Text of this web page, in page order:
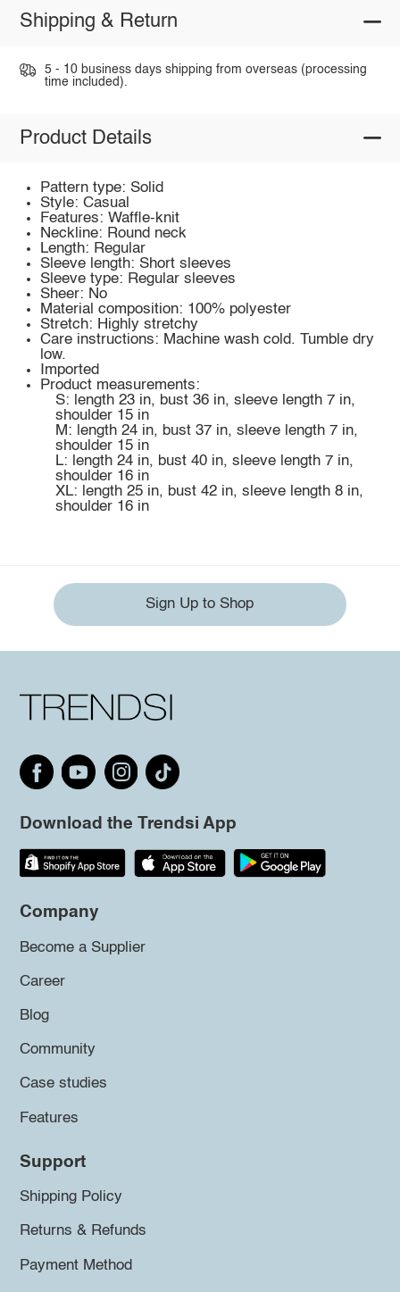
Shipping & Return
5 - 10 business days shipping from overseas (processing
time included).
Product Details
Pattern type: Solid
Style: Casual
Features: Waffle-knit
Neckline: Round neck
Length: Regular
Sleeve length: Short sleeves
Sleeve type: Regular sleeves
Sheer: No
Material composition: 100% polyester
Stretch: Highly stretchy
Care instructions: Machine wash cold. Tumble dry
low.
Imported
Product measurements:
S: length 23 in, bust 36 in, sleeve length 7 in,
shoulder 15 in
M: length 24 in, bust 37 in, sleeve length 7 in,
shoulder 15 in
L: length 24 in, bust 40 in, sleeve length 7 in,
shoulder 16 in
XL: length 25 in, bust 42 in, sleeve length 8 in,
shoulder 16 in
Sign Up to Shop
Download the Trendsi App
Company
Become a Supplier
Career
Blog
Community
Case studies
Features
Support
Shipping Policy
Returns & Refunds
Payment Method